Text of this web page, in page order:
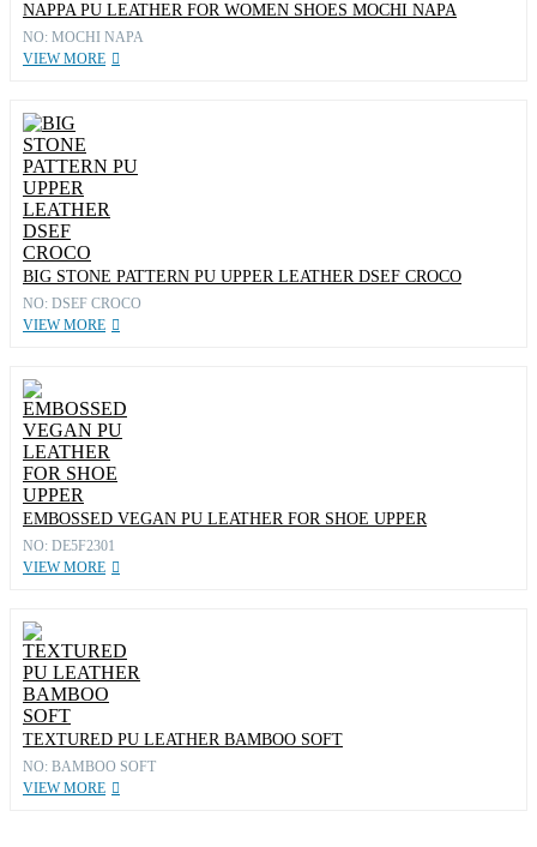
NAPPA PU LEATHER FOR WOMEN SHOES MOCHI NAPA
NO: MOCHI NAPA
VIEW MORE
BIG STONE PATTERN PU UPPER LEATHER DSEF CROCO
NO: DSEF CROCO
VIEW MORE
EMBOSSED VEGAN PU LEATHER FOR SHOE UPPER
NO: DE5F2301
VIEW MORE
TEXTURED PU LEATHER BAMBOO SOFT
NO: BAMBOO SOFT
VIEW MORE